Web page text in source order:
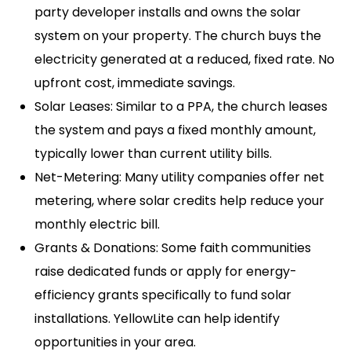
party developer installs and owns the solar
system on your property. The church buys the
electricity generated at a reduced, fixed rate. No
upfront cost, immediate savings.
Solar Leases: Similar to a PPA, the church leases
the system and pays a fixed monthly amount,
typically lower than current utility bills.
Net-Metering: Many utility companies offer net
metering, where solar credits help reduce your
monthly electric bill.
Grants & Donations: Some faith communities
raise dedicated funds or apply for energy-
efficiency grants specifically to fund solar
installations. YellowLite can help identify
opportunities in your area.